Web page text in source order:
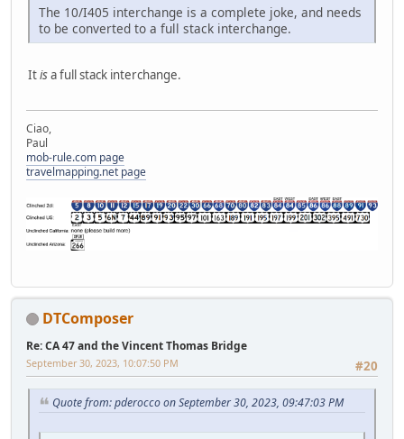
The 10/I405 interchange is a complete joke, and needs
to be converted to a full stack interchange.
Itisa full stack interchange.
Ciao,
Paul
mob-rule.com page
travelmapping.net page
DTComposer
Re: CA 47 and the Vincent Thomas Bridge
#20
September 30, 2023, 10:07:50 PM
Quote from: pderocco on September 30, 2023, 09:47:03 PM